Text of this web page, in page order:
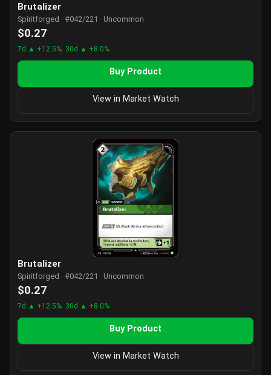
Brutalizer
Spiritforged · #042/221 · Uncommon
$0.27
7d ▲ +12.5% 30d ▲ +8.0%
Buy Product
View in Market Watch
Brutalizer
Spiritforged · #042/221 · Uncommon
$0.27
7d ▲ +12.5% 30d ▲ +8.0%
Buy Product
View in Market Watch